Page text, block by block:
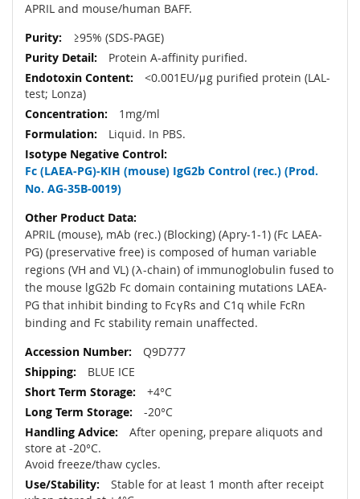
APRIL and mouse/human BAFF.
≥95% (SDS-PAGE)
Protein A-affinity purified.
<0.001EU/μg purified protein (LAL-
test; Lonza)
1mg/ml
Liquid. In PBS.
Fc (LAEA-PG)-KIH (mouse) IgG2b Control (rec.) (Prod.
No. AG-35B-0019)
APRIL (mouse), mAb (rec.) (Blocking) (Apry-1-1) (Fc LAEA-
PG) (preservative free) is composed of human variable
regions (VH and VL) (λ-chain) of immunoglobulin fused to
the mouse lgG2b Fc domain containing mutations LAEA-
PG that inhibit binding to FcγRs and C1q while FcRn
binding and Fc stability remain unaffected.
Q9D777
BLUE ICE
+4°C
-20°C
After opening, prepare aliquots and
store at -20°C.
Avoid freeze/thaw cycles.
Stable for at least 1 month after receipt